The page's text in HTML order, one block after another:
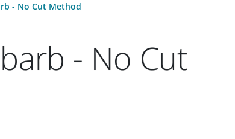
- No Cut Method
- No Cut